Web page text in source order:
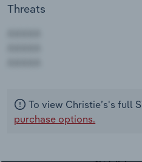
Threats
To view Christie’s's full
purchase options.